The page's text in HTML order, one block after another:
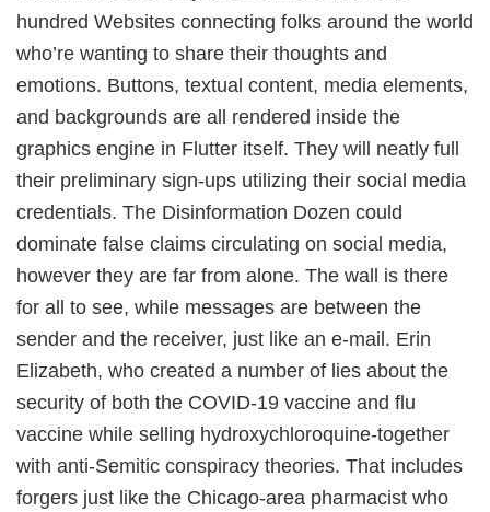
hundred Websites connecting folks around the world
who’re wanting to share their thoughts and
emotions. Buttons, textual content, media elements,
and backgrounds are all rendered inside the
graphics engine in Flutter itself. They will neatly full
their preliminary sign-ups utilizing their social media
credentials. The Disinformation Dozen could
dominate false claims circulating on social media,
however they are far from alone. The wall is there
for all to see, while messages are between the
sender and the receiver, just like an e-mail. Erin
Elizabeth, who created a number of lies about the
security of both the COVID-19 vaccine and flu
vaccine while selling hydroxychloroquine-together
with anti-Semitic conspiracy theories. That includes
forgers just like the Chicago-area pharmacist who